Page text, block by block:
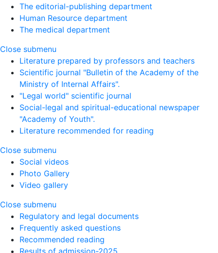
The editorial-publishing department
Human Resource department
The medical department
Close submenu
Literature prepared by professors and teachers
Scientific journal "Bulletin of the Academy of the
Ministry of Internal Affairs".
"Legal world" scientific journal
Social-legal and spiritual-educational newspaper
"Academy of Youth".
Literature recommended for reading
Close submenu
Social videos
Photo Gallery
Video gallery
Close submenu
Regulatory and legal documents
Frequently asked questions
Recommended reading
Results of admission-2025